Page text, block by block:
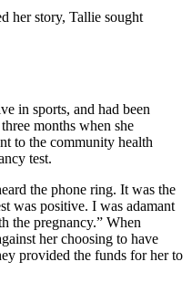
her story, Tallie sought
in sports, and had been
months when she
to the community health
test.
the phone ring. It was the
was positive. I was adamant
the pregnancy.” When
her choosing to have
provided the funds for her to